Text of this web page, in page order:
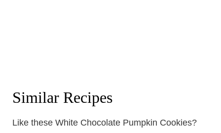
Similar Recipes
Like these White Chocolate Pumpkin Cookies?